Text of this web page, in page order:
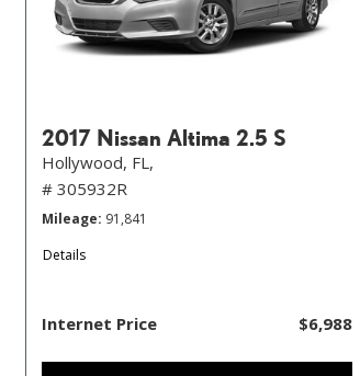
2017 Nissan Altima 2.5 S
Hollywood, FL,
# 305932R
Mileage 91,841
Details
Internet Price $6,988